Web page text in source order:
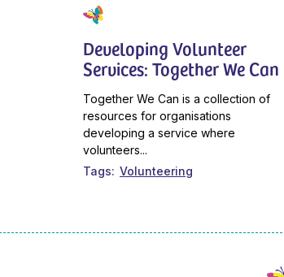
Developing Volunteer
Services: Together We Can
Together We Can is a collection of
resources for organisations
developing a service where
volunteers...
Tags
Volunteering